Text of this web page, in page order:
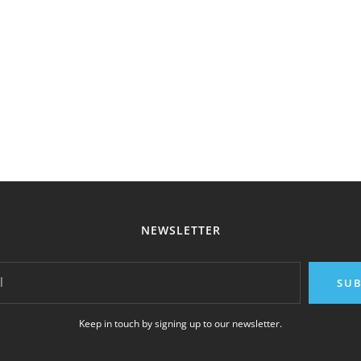
NEWSLETTER
Keep in touch by signing up to our newsletter.